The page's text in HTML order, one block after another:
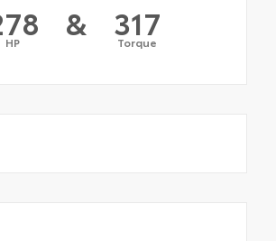
HP & 317
Torque